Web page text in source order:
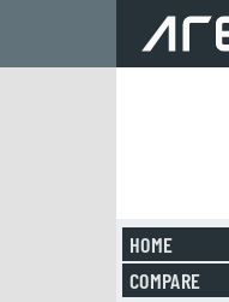
HOME
COMPARE